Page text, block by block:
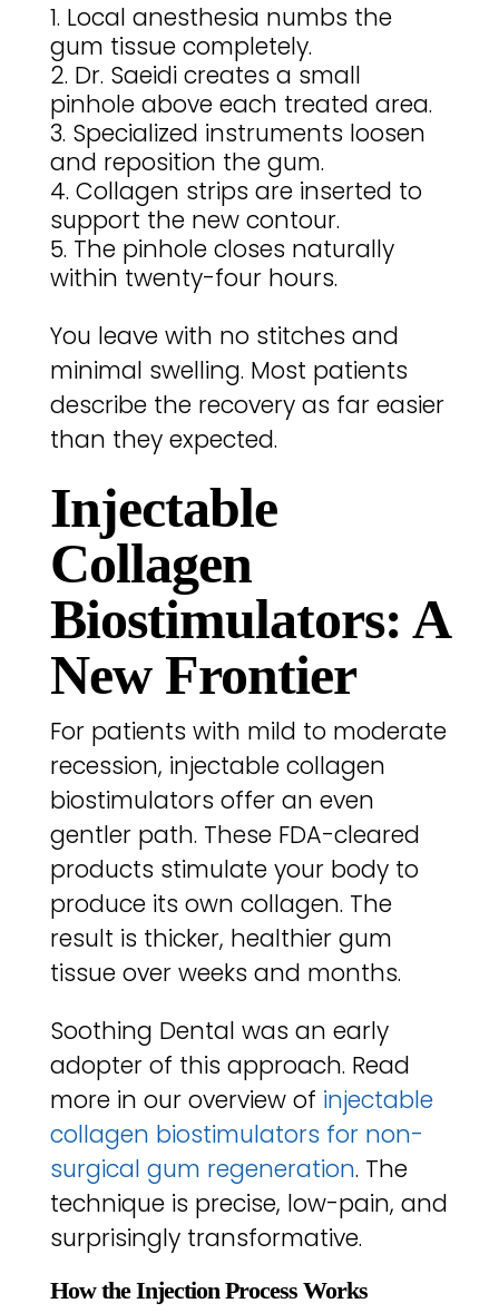
Local anesthesia numbs the
gum tissue completely.
Dr. Saeidi creates a small
pinhole above each treated area.
Specialized instruments loosen
and reposition the gum.
Collagen strips are inserted to
support the new contour.
The pinhole closes naturally
within twenty-four hours.
You leave with no stitches and
minimal swelling. Most patients
describe the recovery as far easier
than they expected.
Injectable
Collagen
Biostimulators: A
New Frontier
For patients with mild to moderate
recession, injectable collagen
biostimulators offer an even
gentler path. These FDA-cleared
products stimulate your body to
produce its own collagen. The
result is thicker, healthier gum
tissue over weeks and months.
Soothing Dental was an early
adopter of this approach. Read
more in our overview of injectable
collagen biostimulators for non-
surgical gum regeneration. The
technique is precise, low-pain, and
surprisingly transformative.
How the Injection Process Works